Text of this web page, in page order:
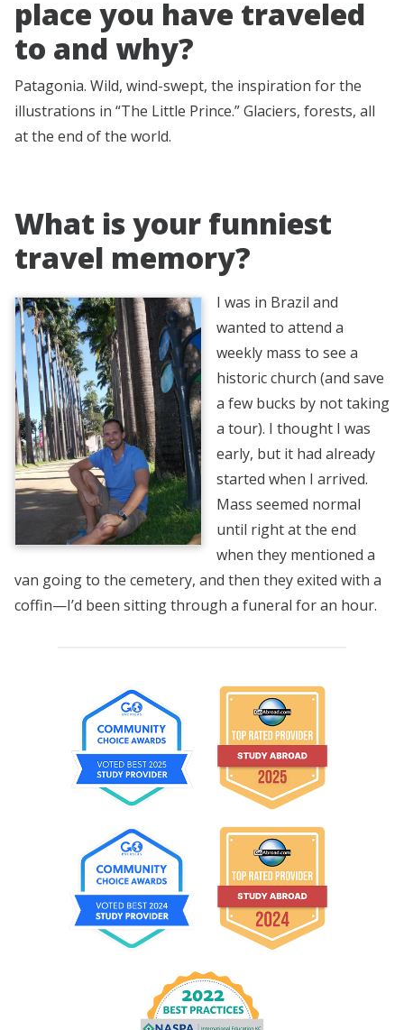
place you have traveled
to and why?
Patagonia. Wild, wind-swept, the inspiration for the
illustrations in “The Little Prince.” Glaciers, forests, all
at the end of the world.
What is your funniest
travel memory?
I was in Brazil and
wanted to attend a
weekly mass to see a
historic church (and save
a few bucks by not taking
a tour). I thought I was
early, but it had already
started when I arrived.
Mass seemed normal
until right at the end
when they mentioned a
van going to the cemetery, and then they exited with a
coffin—I’d been sitting through a funeral for an hour.